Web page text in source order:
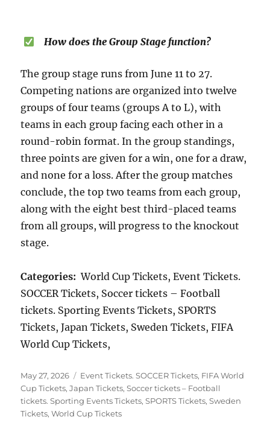
How does the Group Stage function?
The group stage runs from June 11 to 27.
Competing nations are organized into twelve
groups of four teams (groups A to L), with
teams in each group facing each other in a
round-robin format. In the group standings,
three points are given for a win, one for a draw,
and none for a loss. After the group matches
conclude, the top two teams from each group,
along with the eight best third-placed teams
from all groups, will progress to the knockout
stage.
Categories: World Cup Tickets, Event Tickets.
SOCCER Tickets, Soccer tickets – Football
tickets. Sporting Events Tickets, SPORTS
Tickets, Japan Tickets, Sweden Tickets, FIFA
World Cup Tickets,
Posted
on
May 27, 2026 Categories
Event Tickets. SOCCER Tickets, FIFA World
Cup Tickets,Japan Tickets,Soccer tickets – Football
tickets. Sporting Events Tickets,SPORTS Tickets,Sweden
Tickets,World Cup Tickets